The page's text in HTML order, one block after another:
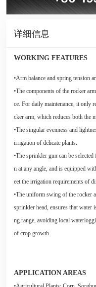
详细信息
WORKING FEATURES
•Arm balance and spring tension
•The components of the rocker
ce. For daily maintenance, it only
cker arm, which reduces both the
•The singular evenness and
irrigation of delicate plants.
•The sprinkler gun can be
n at any angle, and is equipped
eet the irrigation requirements of
•The uniform swing of the rocker
sprinkler head, ensures that water
ng range, avoiding local
of crop growth.
APPLICATION AREAS